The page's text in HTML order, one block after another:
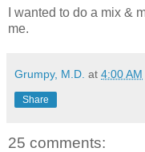
I wanted to do a mix &
me.
Grumpy, M.D. at 4:00 AM
Share
25 comments: